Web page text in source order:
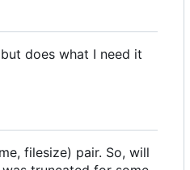
does what I need it
filesize) pair. So, will